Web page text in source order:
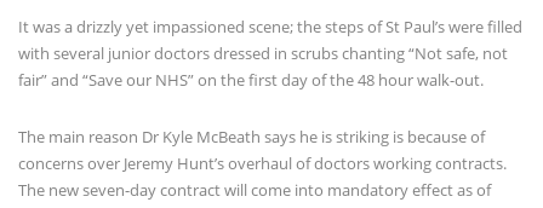
It was a drizzly yet impassioned scene; the steps of St Paul’s were filled
with several junior doctors dressed in scrubs chanting “Not safe, not
fair” and “Save our NHS” on the first day of the 48 hour walk-out.
The main reason Dr Kyle McBeath says he is striking is because of
concerns over Jeremy Hunt’s overhaul of doctors working contracts.
The new seven-day contract will come into mandatory effect as of